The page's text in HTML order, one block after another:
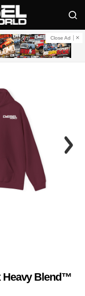
Close Ad
Heavy Blend™